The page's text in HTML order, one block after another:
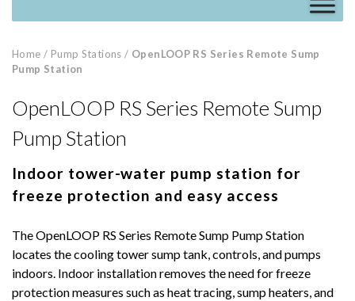
Home / Pump Stations / OpenLOOP RS Series Remote Sump
Pump Station
OpenLOOP RS Series Remote Sump
Pump Station
Indoor tower-water pump station for
freeze protection and easy access
The OpenLOOP RS Series Remote Sump Pump Station
locates the cooling tower sump tank, controls, and pumps
indoors. Indoor installation removes the need for freeze
protection measures such as heat tracing, sump heaters, and